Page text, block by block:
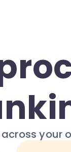
across your